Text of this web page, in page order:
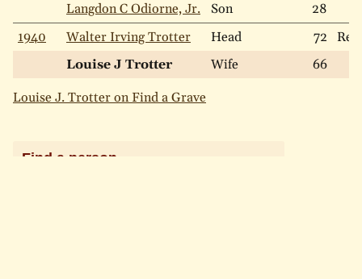
Langdon C Odiorne, Jr.
Son
28
1940
Walter Irving Trotter Head 72
Louise J Trotter
Wife 66
Louise J. Trotter on Find a Grave
Find a person